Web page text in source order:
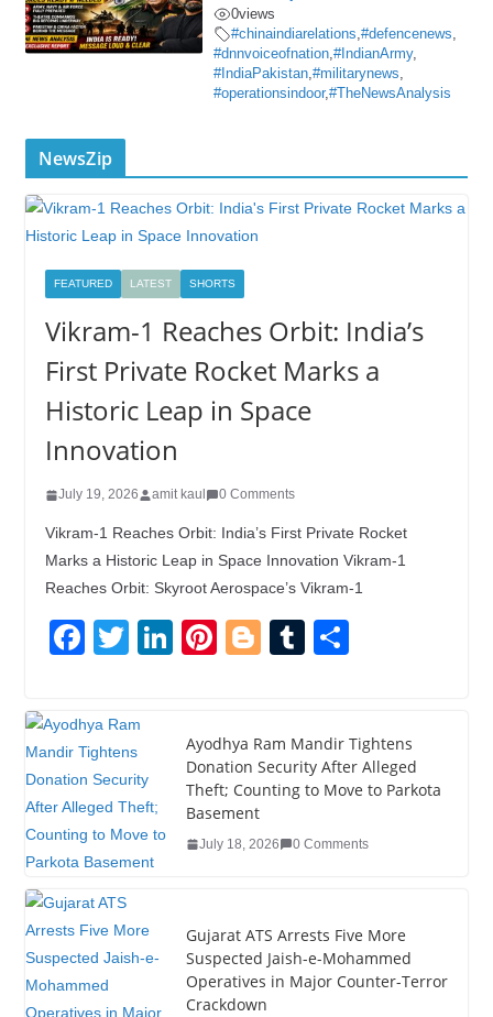
0views
#chinaindiarelations,#defencenews,
#dnnvoiceofnation,#IndianArmy,
#IndiaPakistan,#militarynews,
#operationsindoor,#TheNewsAnalysis
NewsZip
FEATURED LATEST SHORTS
Vikram-1 Reaches Orbit: India’s
First Private Rocket Marks a
Historic Leap in Space
Innovation
July 19, 2026 amit kaul 0 Comments
Vikram-1 Reaches Orbit: India’s First Private Rocket
Marks a Historic Leap in Space Innovation Vikram-1
Reaches Orbit: Skyroot Aerospace’s Vikram-1
F
e
b
o
o
T
er
Li
e
dI
n
Pi
e
st
Bl
g
er
T
bl
r
e
Ayodhya Ram Mandir Tightens
Donation Security After Alleged
Theft; Counting to Move to Parkota
Basement
July 18, 2026 0 Comments
Gujarat ATS Arrests Five More
Suspected Jaish-e-Mohammed
Operatives in Major Counter-Terror
Crackdown